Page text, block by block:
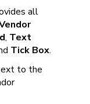
all
, Text
Tick Box.
to the